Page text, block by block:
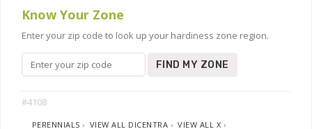
Know Your Zone
Enter your zip code to look up your hardiness zone region.
FIND MY ZONE
#4108
PERENNIALS › VIEW ALL DICENTRA ›VIEW ALL X ›